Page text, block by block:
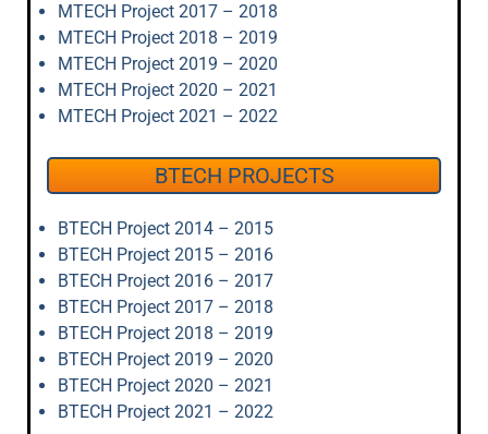
MTECH Project 2017 – 2018
MTECH Project 2018 – 2019
MTECH Project 2019 – 2020
MTECH Project 2020 – 2021
MTECH Project 2021 – 2022
BTECH PROJECTS
BTECH Project 2014 – 2015
BTECH Project 2015 – 2016
BTECH Project 2016 – 2017
BTECH Project 2017 – 2018
BTECH Project 2018 – 2019
BTECH Project 2019 – 2020
BTECH Project 2020 – 2021
BTECH Project 2021 – 2022